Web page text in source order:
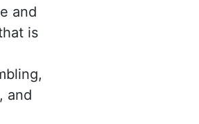
and
is
and